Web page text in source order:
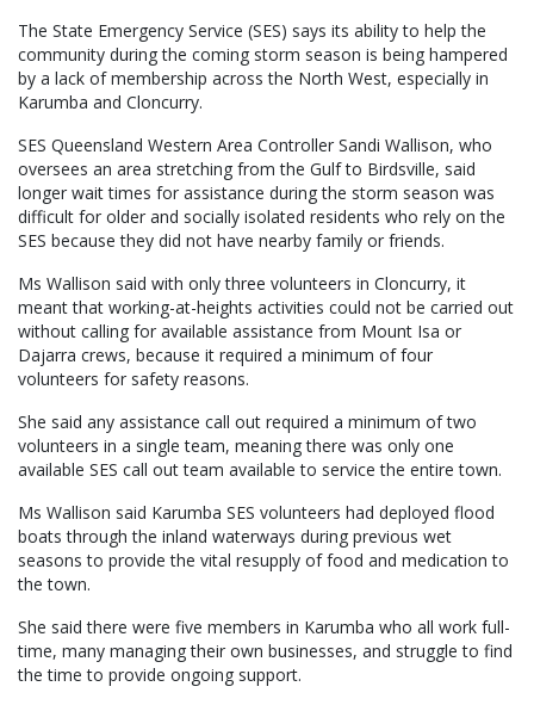
The State Emergency Service (SES) says its ability to help the
community during the coming storm season is being hampered
by a lack of membership across the North West, especially in
Karumba and Cloncurry.
SES Queensland Western Area Controller Sandi Wallison, who
oversees an area stretching from the Gulf to Birdsville, said
longer wait times for assistance during the storm season was
difficult for older and socially isolated residents who rely on the
SES because they did not have nearby family or friends.
Ms Wallison said with only three volunteers in Cloncurry, it
meant that working-at-heights activities could not be carried out
without calling for available assistance from Mount Isa or
Dajarra crews, because it required a minimum of four
volunteers for safety reasons.
She said any assistance call out required a minimum of two
volunteers in a single team, meaning there was only one
available SES call out team available to service the entire town.
Ms Wallison said Karumba SES volunteers had deployed flood
boats through the inland waterways during previous wet
seasons to provide the vital resupply of food and medication to
the town.
She said there were five members in Karumba who all work full-
time, many managing their own businesses, and struggle to find
the time to provide ongoing support.